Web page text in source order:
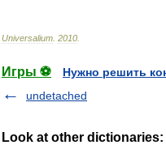
Universalium 2010
Игры ⚽
Нужно решить
undetached
Look at other dictionaries: